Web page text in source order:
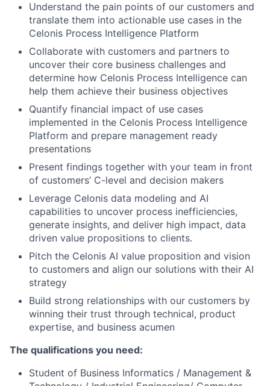
Understand the pain points of our customers and
translate them into actionable use cases in the
Celonis Process Intelligence Platform
Collaborate with customers and partners to
uncover their core business challenges and
determine how Celonis Process Intelligence can
help them achieve their business objectives
Quantify financial impact of use cases
implemented in the Celonis Process Intelligence
Platform and prepare management ready
presentations
Present findings together with your team in front
of customers’ C-level and decision makers
Leverage Celonis data modeling and AI
capabilities to uncover process inefficiencies,
generate insights, and deliver high impact, data
driven value propositions to clients.
Pitch the Celonis AI value proposition and vision
to customers and align our solutions with their AI
strategy
Build strong relationships with our customers by
winning their trust through technical, product
expertise, and business acumen
The qualifications you need:
Student of Business Informatics / Management &